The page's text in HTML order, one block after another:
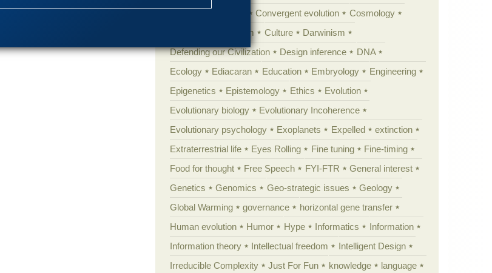
Convergent evolution
Cosmology
Creationism Culture
Darwinism
Defending our Civilization
Design inference
DNA
Ecology
Ediacaran Education Embryology
Engineering
Epigenetics
Epistemology Ethics
Evolution
Evolutionary biology
Evolutionary Incoherence
Evolutionary psychology
Exoplanets Expelled
extinction
Extraterrestrial life
Eyes Rolling Fine tuning
Fine-timing
Food for thought
Free Speech FYI-FTR
General interest
Genetics
Genomics Geo-strategic issues
Geology
Global Warming
governance
horizontal gene transfer
Human evolution
Humor Hype Informatics
Information
Information theory
Intellectual freedom
Intelligent Design
Irreducible Complexity
Just For Fun knowledge
language